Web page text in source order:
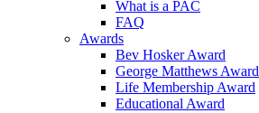
What is a PAC
FAQ
Awards
Bev Hosker Award
George Matthews Award
Life Membership Award
Educational Award